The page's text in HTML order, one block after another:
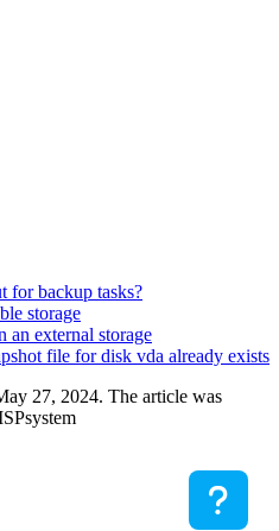
for backup tasks?
storage
an external storage
file for disk vda already exists
27, 2024. The article was